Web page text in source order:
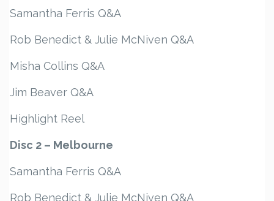
Samantha Ferris Q&A
Rob Benedict & Julie McNiven Q&A
Misha Collins Q&A
Jim Beaver Q&A
Highlight Reel
Disc 2 – Melbourne
Samantha Ferris Q&A
Rob Benedict & Julie McNiven Q&A